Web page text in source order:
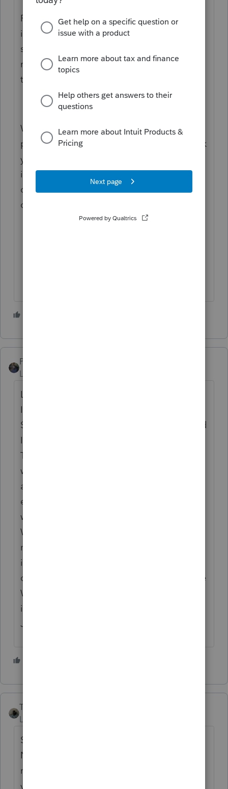
From what I have seen, generally ALL
income earned in a state is taxed by that
state. Then some amount of a credit is
received in the Resident State for tax payed
to another state.
With most states I have seen,,,, he should
pay tax on all of his NY income in NY. I think
your NJ allocation makes sense for the
income to report in NJ, but there likely is a
credit for the portion of the tax paid in NY
on that income on the NJ return.
PATAX
Level 12
Let me preface my remarks by stating that
I'm not an expert in the aforementioned
States... Your assumptions sound correct and
I had a similar situation a few years ago...
The client was a resident of New Jersey and
worked in New Jersey for the entire year for
a large corporation.. For some reason his
employer allocated part of his wages and
withholding to New York State on his W-2 ..
When trying to do the allocation /return I
ran into issues like you are... I called a CPA
in New York and he advised that I tell the
client to call his employer and to correct the
W-2.. I did that and the corrected W-2 was
issued and then there were no problems...
Just my opinion...
Taxes-by-Rocky
Level 7
Sounds like $130,000 taxable in NYS (and
NYC?) as nonresident, and then as part-year
resident for remainder of year. Presumably
you must deal with the stringent 'for the